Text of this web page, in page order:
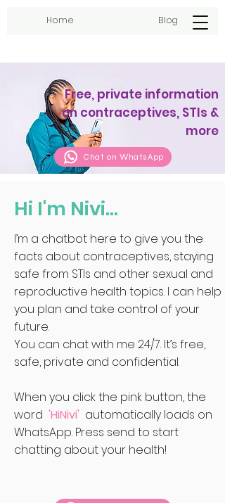
Home Blog
Free, private information
on contraceptives, STIs &
more
Chat on WhatsApp
Hi I'm Nivi...
I’m a chatbot here to give you the
facts about contraceptives, staying
safe from STIs and other sexual and
reproductive health topics. I can help
you plan and take control of your
future.
You can chat with me 24/7. It’s free,
safe, private and confidential.
When you click the pink button, the
word 'HiNivi' automatically loads on
WhatsApp. Press send to start
chatting about your health!